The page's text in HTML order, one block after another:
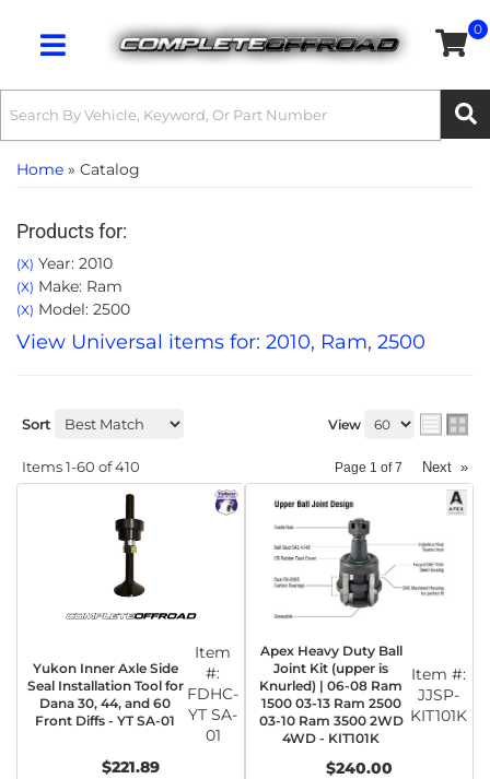
Toggle navigation
0
Home » Catalog
Products for:
(X) Year: 2010
(X) Make: Ram
(X) Model: 2500
View Universal items for: 2010, Ram, 2500
Sort View
Items1-60 of410 Page 1 of7 Next »
Yukon Inner Axle Side
Seal Installation Tool for
Dana 30, 44, and 60
Front Diffs - YT SA-01
Item
#:
FDHC-
YT SA-
01
$221.89
Apex Heavy Duty Ball
Joint Kit (upper is
Knurled) | 06-08 Ram
1500 03-13 Ram 2500
03-10 Ram 3500 2WD
4WD - KIT101K
Item #:
JJSP-
KIT101K
$240.00